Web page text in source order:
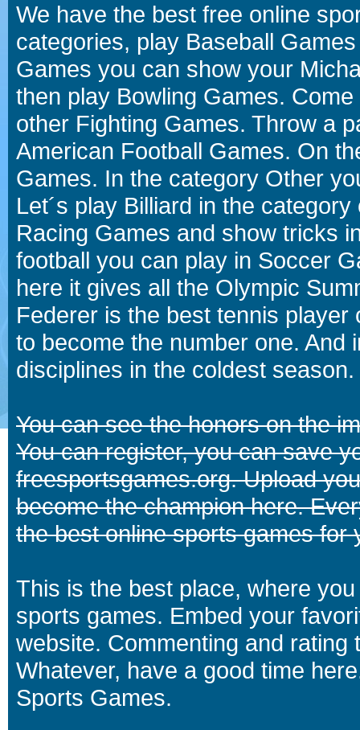
We have the best free online
categories, play Baseball
Games you can show your
then play Bowling Games.
other Fighting Games. Throw a
American Football Games. On
Games. In the category Other
Let´s play Billiard in the
Racing Games and show tricks
football you can play in Soccer
here it gives all the Olympic
Federer is the best tennis
to become the number one. And
disciplines in the coldest season.
You can see the honors on the
You can register, you can save
freesportsgames.org. Upload
become the champion here.
the best online sports games for
This is the best place, where
sports games. Embed your
website. Commenting and
Whatever, have a good time
Sports Games.